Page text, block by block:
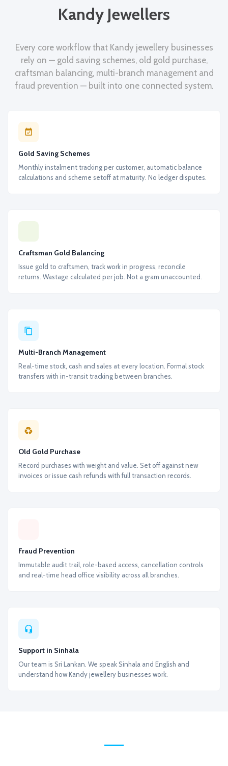
Kandy Jewellers
Every core workflow that Kandy jewellery businesses
rely on — gold saving schemes, old gold purchase,
craftsman balancing, multi-branch management and
fraud prevention — built into one connected system.
Gold Saving Schemes
Monthly instalment tracking per customer, automatic balance
calculations and scheme setoff at maturity. No ledger disputes.
Craftsman Gold Balancing
Issue gold to craftsmen, track work in progress, reconcile
returns. Wastage calculated per job. Not a gram unaccounted.
Multi-Branch Management
Real-time stock, cash and sales at every location. Formal stock
transfers with in-transit tracking between branches.
Old Gold Purchase
Record purchases with weight and value. Set off against new
invoices or issue cash refunds with full transaction records.
Fraud Prevention
Immutable audit trail, role-based access, cancellation controls
and real-time head office visibility across all branches.
Support in Sinhala
Our team is Sri Lankan. We speak Sinhala and English and
understand how Kandy jewellery businesses work.